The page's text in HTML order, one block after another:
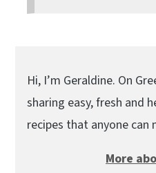
Sidebar
Hi, I’m Geraldine. On
sharing easy, fresh and
recipes that anyone can
More